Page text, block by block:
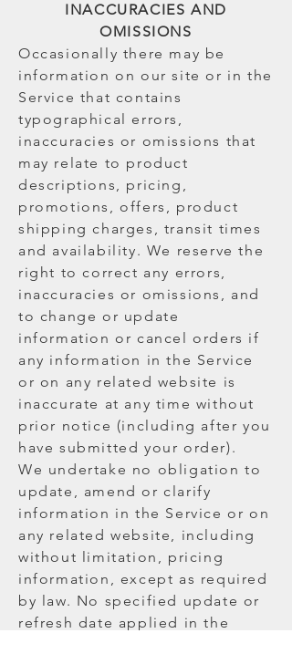
INACCURACIES AND
OMISSIONS
Occasionally there may be
information on our site or in the
Service that contains
typographical errors,
inaccuracies or omissions that
may relate to product
descriptions, pricing,
promotions, offers, product
shipping charges, transit times
and availability. We reserve the
right to correct any errors,
inaccuracies or omissions, and
to change or update
information or cancel orders if
any information in the Service
or on any related website is
inaccurate at any time without
prior notice (including after you
have submitted your order).
We undertake no obligation to
update, amend or clarify
information in the Service or on
any related website, including
without limitation, pricing
information, except as required
by law. No specified update or
refresh date applied in the